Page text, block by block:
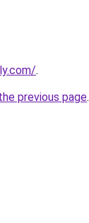
.
previous page.